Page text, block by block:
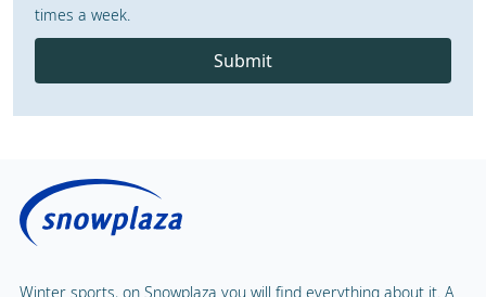
times a week.
Submit
Winter sports, on Snowplaza you will find everything about it. A